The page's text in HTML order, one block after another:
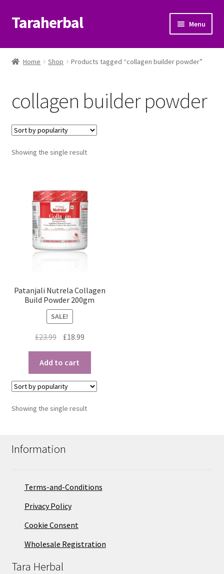
Skip
to
Skip
to
Taraherbal Menu
Shop
child
menu
Patanjali Ayurveda UK
Brands
Help Center
Home Shop Products tagged “collagen builder powder”
collagen builder powder
Showing the single result
Patanjali Nutrela Collagen
Build Powder 200gm
SALE!
£23.99 Original
price
was:
£23.99.
£18.99Current
price
£18.99.
Add to cart
Showing the single result
Information
Terms-and-Conditions
Privacy Policy
Cookie Consent
Wholesale Registration
Tara Herbal